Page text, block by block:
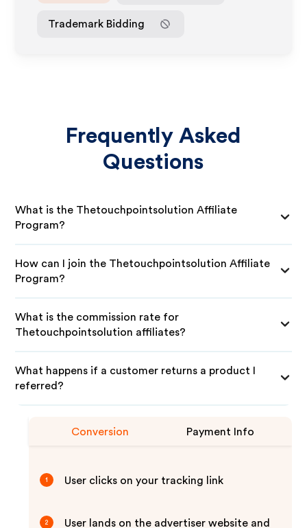
Trademark Bidding
Frequently Asked
Questions
What is the Thetouchpointsolution Affiliate
Program?
How can I join the Thetouchpointsolution Affiliate
Program?
What is the commission rate for
Thetouchpointsolution affiliates?
What happens if a customer returns a product I
referred?
Conversion Payment Info
1 User clicks on your tracking link
2 User lands on the advertiser website and